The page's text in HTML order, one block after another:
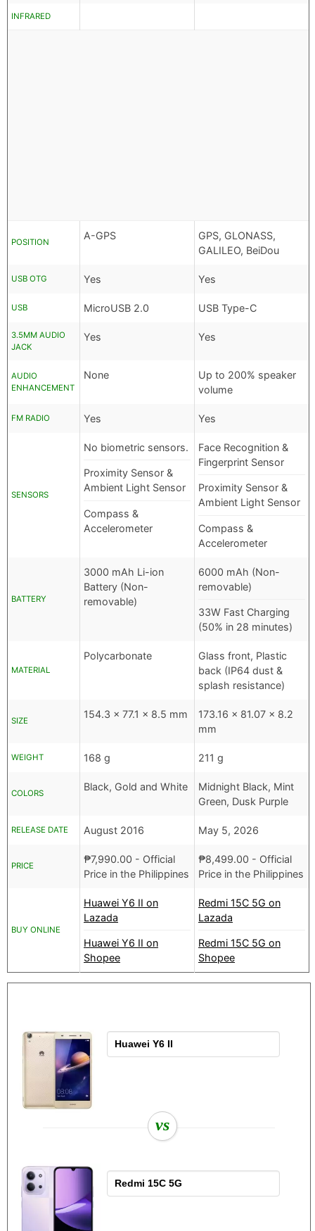
INFRARED
POSITION
A-GPS
GPS, GLONASS,
GALILEO, BeiDou
USB OTG Yes Yes
USB MicroUSB 2.0 USB Type-C
3.5MM AUDIO
JACK
Yes Yes
AUDIO
ENHANCEMENT
None
Up to 200% speaker
volume
FM RADIO Yes Yes
SENSORS
No biometric sensors.
Proximity Sensor &
Ambient Light Sensor
Compass &
Accelerometer
Face Recognition &
Fingerprint Sensor
Proximity Sensor &
Ambient Light Sensor
Compass &
Accelerometer
BATTERY
3000 mAh Li-ion
Battery (Non-
removable)
6000 mAh (Non-
removable)
33W Fast Charging
(50% in 28 minutes)
MATERIAL
Polycarbonate
Glass front, Plastic
back (IP64 dust &
splash resistance)
SIZE
154.3 x 77.1 x 8.5 mm
173.16 x 81.07 x 8.2
mm
WEIGHT 168 g 211 g
COLORS
Black, Gold and White
Midnight Black, Mint
Green, Dusk Purple
RELEASE DATE August 2016 May 5, 2026
PRICE
₱7,990.00 - Official
Price in the Philippines
₱8,499.00 - Official
Price in the Philippines
BUY ONLINE
Huawei Y6 II on
Lazada
Huawei Y6 II on
Shopee
Redmi 15C 5G on
Lazada
Redmi 15C 5G on
Shopee
vs